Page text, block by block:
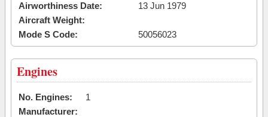
Airworthiness Date:
13 Jun 1979
Aircraft Weight:
Mode S Code:
50056023
Engines
No. Engines:
1
Manufacturer: